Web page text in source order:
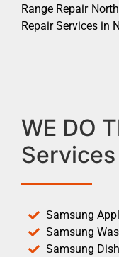
Range Repair
Repair Services in
WE DO
Services
Samsung
Samsung
Samsung